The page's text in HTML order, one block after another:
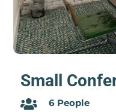
Small
 6 People